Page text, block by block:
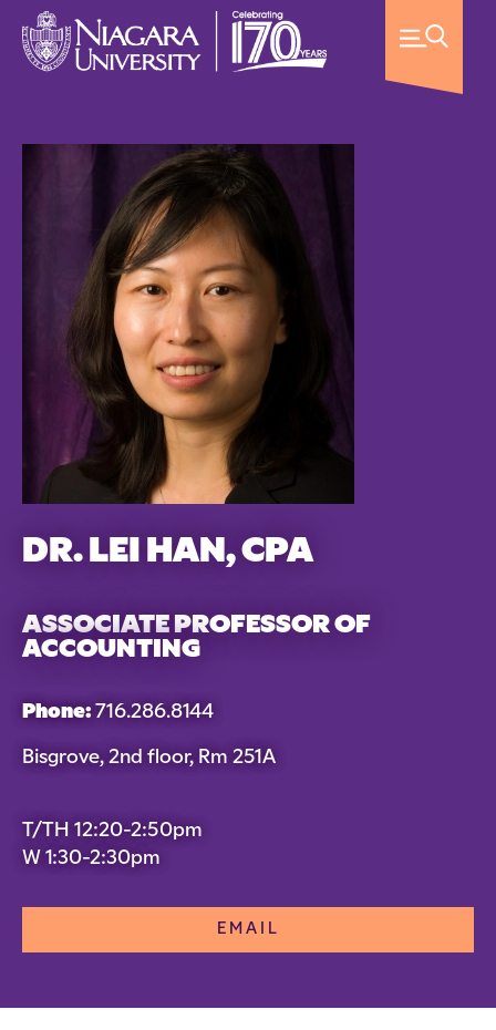
DR. LEI HAN, CPA
ASSOCIATE PROFESSOR OF
ACCOUNTING
Phone: 716.286.8144
Bisgrove, 2nd floor, Rm 251A
T/TH 12:20-2:50pm
W 1:30-2:30pm
EMAIL